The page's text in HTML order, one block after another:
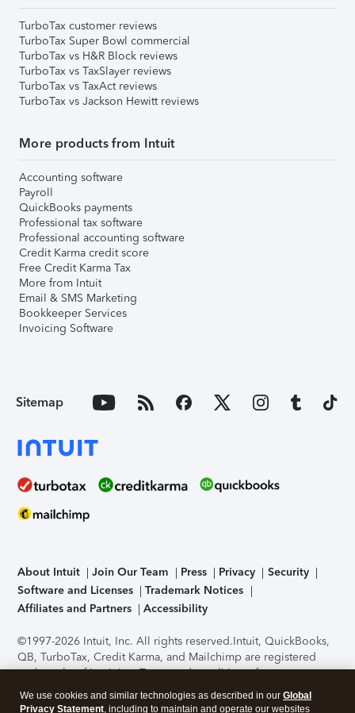
TurboTax customer reviews
TurboTax Super Bowl commercial
TurboTax vs H&R Block reviews
TurboTax vs TaxSlayer reviews
TurboTax vs TaxAct reviews
TurboTax vs Jackson Hewitt reviews
More products from Intuit
Accounting software
Payroll
QuickBooks payments
Professional tax software
Professional accounting software
Credit Karma credit score
Free Credit Karma Tax
More from Intuit
Email & SMS Marketing
Bookkeeper Services
Invoicing Software
Sitemap
About Intuit Join Our Team Press Privacy
Security
Software and Licenses
Trademark Notices
Affiliates and Partners
Accessibility
©1997-2026 Intuit, Inc. All rights reserved.Intuit, QuickBooks,
QB, TurboTax, Credit Karma, and Mailchimp are registered
trademarks of Intuit Inc. Terms and conditions, features,
support, pricing, and service options subject to change
without notice.Security Certification of the TurboTax Online
We use cookies and similar technologies as described in our Global
Privacy Statement, including to maintain and operate our websites